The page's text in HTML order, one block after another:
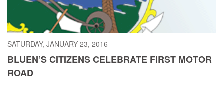
SATURDAY, JANUARY 23, 2016
BLUEN’S CITIZENS CELEBRATE FIRST MOTOR
ROAD